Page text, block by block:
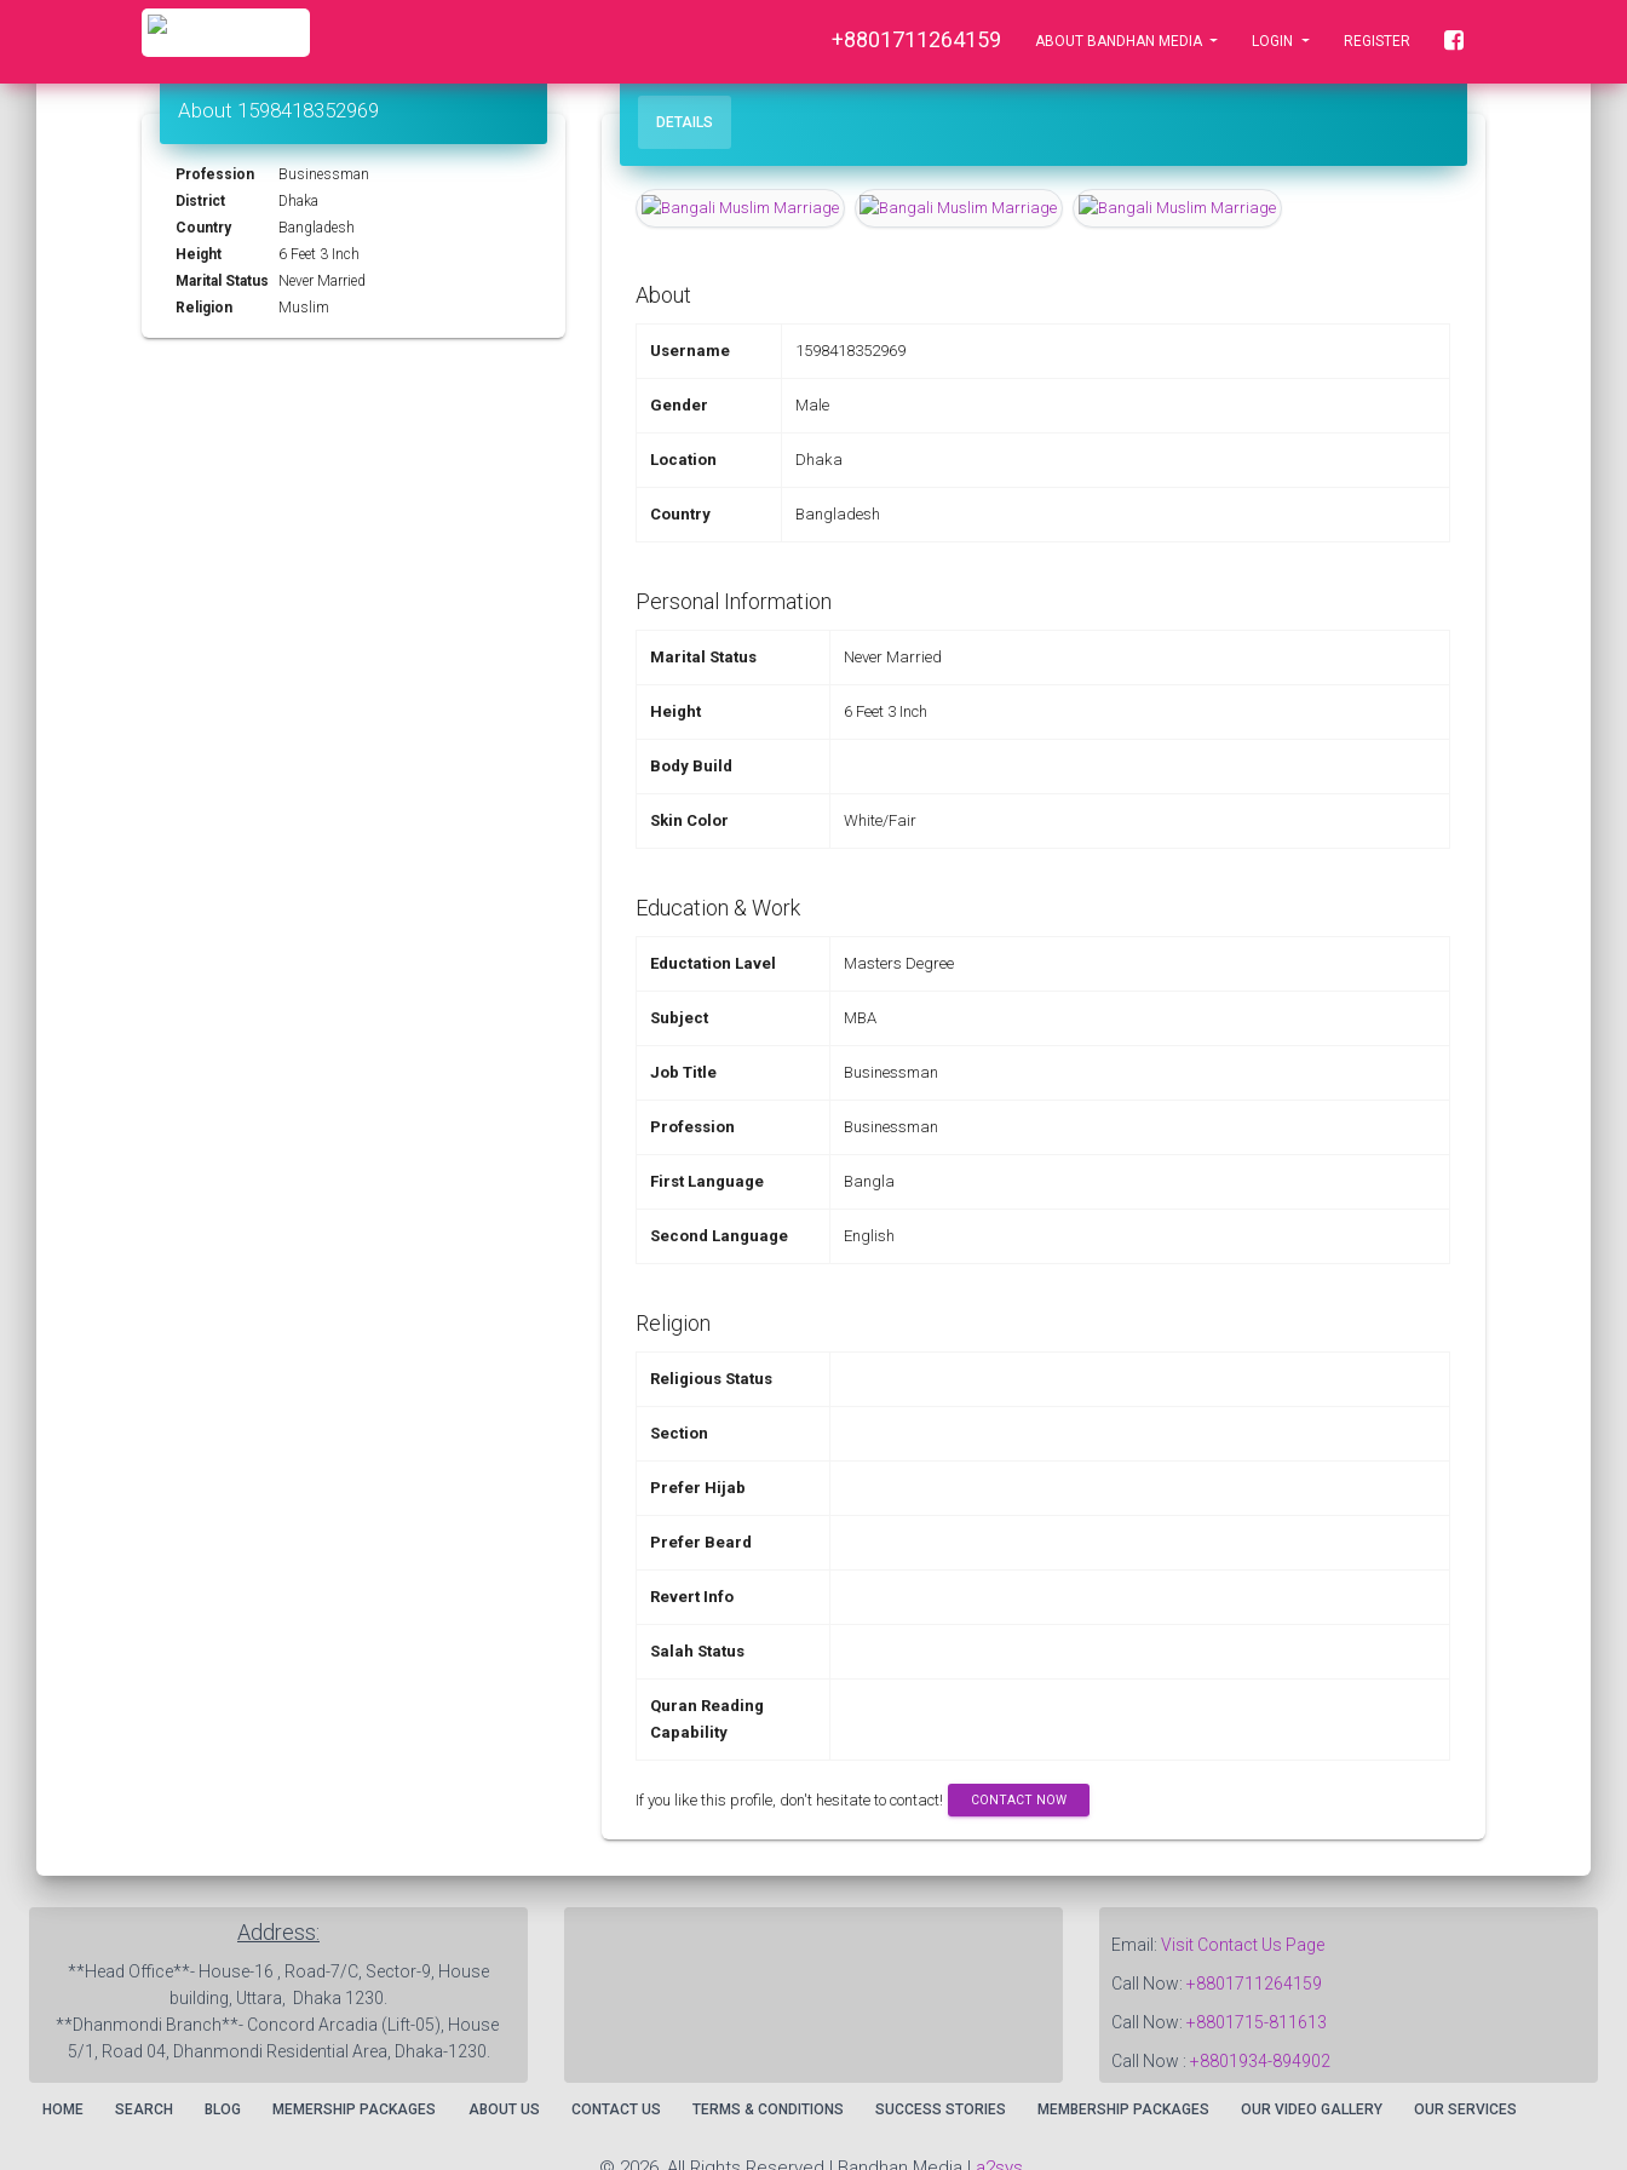
+8801711264159 ABOUT BANDHAN MEDIA LOGIN REGISTER
About 1598418352969
Profession
Businessman
District
Dhaka
Country
Bangladesh
Height
6 Feet 3 Inch
Marital Status
Never Married
Religion
Muslim
DETAILS
About
Username 1598418352969
Gender Male
Location Dhaka
Country Bangladesh
Personal Information
Marital Status Never Married
Height 6 Feet 3 Inch
Body Build
Skin Color White/Fair
Education & Work
Eductation Lavel Masters Degree
Subject MBA
Job Title Businessman
Profession Businessman
First Language Bangla
Second Language English
Religion
Religious Status
Section
Prefer Hijab
Prefer Beard
Revert Info
Salah Status
Quran Reading
Capability
If you like this profile, don't hesitate to contact! CONTACT NOW
Address:
building, Uttara,  Dhaka 1230.
**Dhanmondi Branch**- Concord Arcadia (Lift-05), House
5/1, Road 04, Dhanmondi Residential Area, Dhaka-1230.
Email: Visit Contact Us Page
Call Now: +8801711264159
Call Now: +8801715-811613
Call Now : +8801934-894902
HOME SEARCH BLOG MEMERSHIP PACKAGES ABOUT US CONTACT US TERMS & CONDITIONS SUCCESS STORIES MEMBERSHIP PACKAGES OUR VIDEO GALLERY OUR SERVICES